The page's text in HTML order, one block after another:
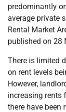
predominantly
average private
Rental Market
published on 28
There is limited
on rent levels
However,
increasing rents
there have been